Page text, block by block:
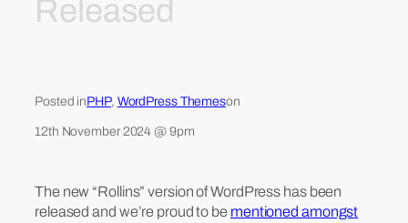
Released
Posted inPHP, WordPress Themeson
12th November 2024 @ 9pm
The new “Rollins” version of WordPress has been
released and we’re proud to be mentioned amongst